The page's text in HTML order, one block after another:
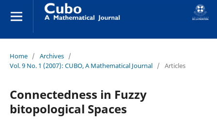
Home / Archives /
Vol. 9 No. 1 (2007): CUBO, A Mathematical Journal / Articles
Connectedness in Fuzzy
bitopological Spaces